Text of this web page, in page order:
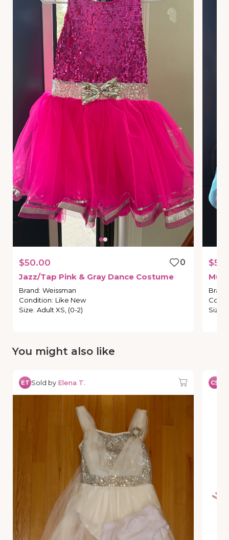
$50.00
0
Jazz​/​Tap Pink & Gray Dance Costume
Brand: Weissman
Condition: Like New
Size: Adult XS, (0-2)
Brand
Size
You might also like
ET Sold by Elena T. CS